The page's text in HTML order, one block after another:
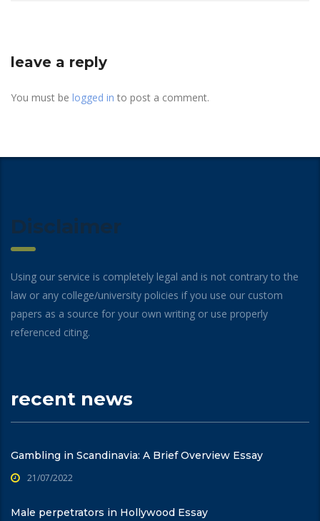
leave a reply
You must be logged in to post a comment.
Disclaimer
Using our service is completely legal and is not contrary to the
law or any college/university policies if you use our custom
papers as a source for your own writing or use properly
referenced citing.
recent news
Gambling in Scandinavia: A Brief Overview Essay
21/07/2022
Male perpetrators in Hollywood Essay